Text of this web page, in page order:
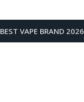
BEST VAPE BRAND 2026